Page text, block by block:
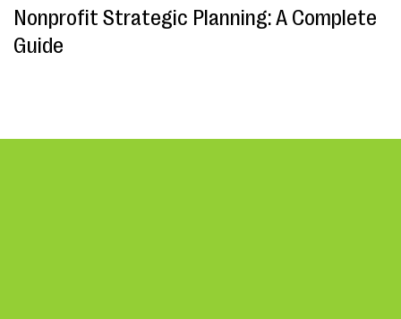
Nonprofit Strategic Planning: A Complete
Guide